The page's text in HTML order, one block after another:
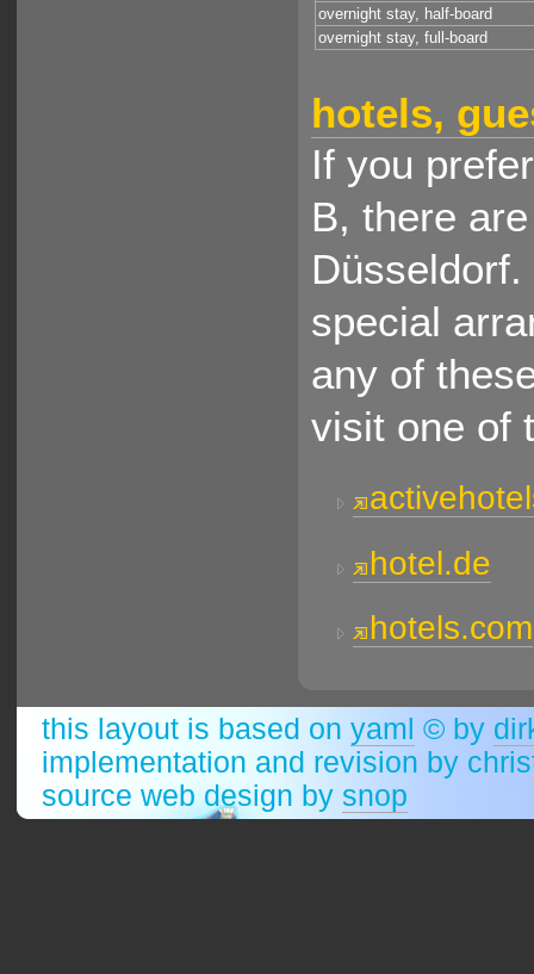
overnight stay, half-board
overnight stay, full-board
hotels,
If you
B, there
special
any of
visit one of
hotel.de
hotels.com
this layout is based on yaml © by
implementation and revision by
source web design by snop